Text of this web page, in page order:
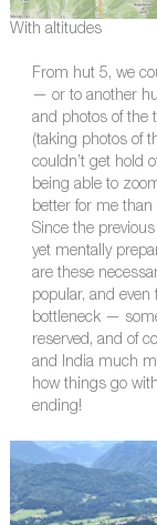
With altitudes
From hut 5, we
— or to another
and photos of the
(taking photos of
couldn’t get hold
being able to
better for me than
Since the
yet mentally
are these
popular, and
bottleneck —
reserved, and of
and India much
how things go
ending!